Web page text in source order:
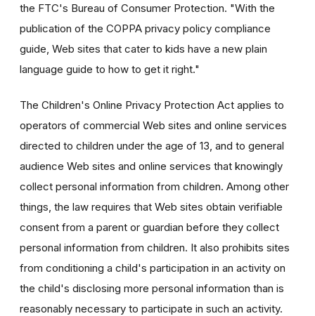
the FTC's Bureau of Consumer Protection. "With the
publication of the COPPA privacy policy compliance
guide, Web sites that cater to kids have a new plain
language guide to how to get it right."
The Children's Online Privacy Protection Act applies to
operators of commercial Web sites and online services
directed to children under the age of 13, and to general
audience Web sites and online services that knowingly
collect personal information from children. Among other
things, the law requires that Web sites obtain verifiable
consent from a parent or guardian before they collect
personal information from children. It also prohibits sites
from conditioning a child's participation in an activity on
the child's disclosing more personal information than is
reasonably necessary to participate in such an activity.